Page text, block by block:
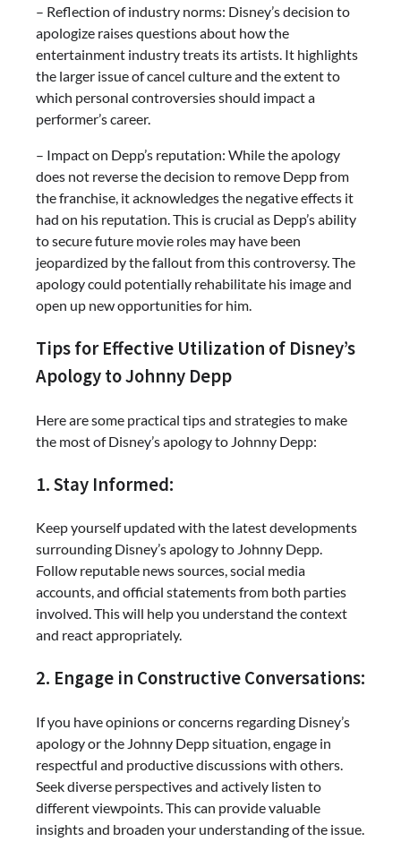
– Reflection of industry norms: Disney’s decision to
apologize raises questions about how the
entertainment industry treats its artists. It highlights
the larger issue of cancel culture and the extent to
which personal controversies should impact a
performer’s career.
– Impact on Depp’s reputation: While the apology
does not reverse the decision to remove Depp from
the franchise, it acknowledges the negative effects it
had on his reputation. This is crucial as Depp’s ability
to secure future movie roles may have been
jeopardized by the fallout from this controversy. The
apology could potentially rehabilitate his image and
open up new opportunities for him.
Tips for Effective Utilization of Disney’s
Apology to Johnny Depp
Here are some practical tips and strategies to make
the most of Disney’s apology to Johnny Depp:
1. Stay Informed:
Keep yourself updated with the latest developments
surrounding Disney’s apology to Johnny Depp.
Follow reputable news sources, social media
accounts, and official statements from both parties
involved. This will help you understand the context
and react appropriately.
2. Engage in Constructive Conversations:
If you have opinions or concerns regarding Disney’s
apology or the Johnny Depp situation, engage in
respectful and productive discussions with others.
Seek diverse perspectives and actively listen to
different viewpoints. This can provide valuable
insights and broaden your understanding of the issue.